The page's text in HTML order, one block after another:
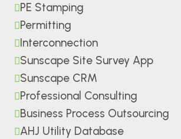
PE Stamping
Permitting
Interconnection
Sunscape Site Survey App
Sunscape CRM
Professional Consulting
Business Process Outsourcing
AHJ Utility Database